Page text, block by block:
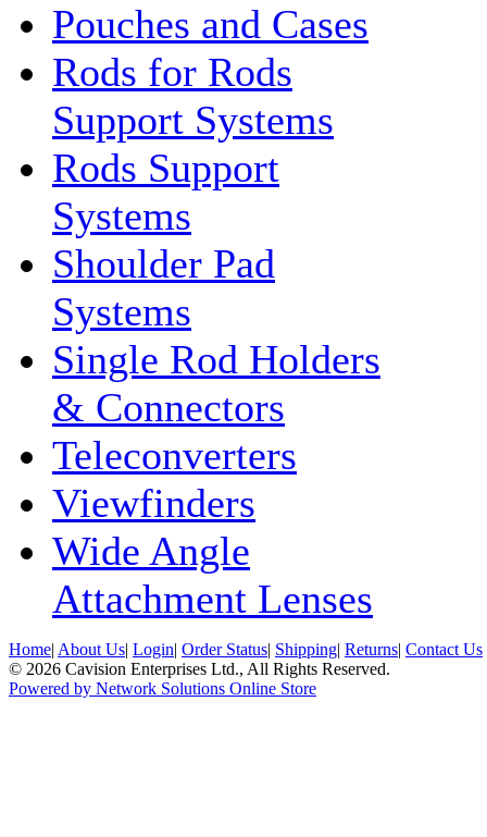
Pouches and Cases
Rods for Rods
Support Systems
Rods Support
Systems
Shoulder Pad
Systems
Single Rod Holders
& Connectors
Teleconverters
Viewfinders
Wide Angle
Attachment Lenses
Home| About Us| Login| Order Status| Shipping| Returns| Contact Us
© 2026 Cavision Enterprises Ltd., All Rights Reserved.
Powered by Network Solutions Online Store